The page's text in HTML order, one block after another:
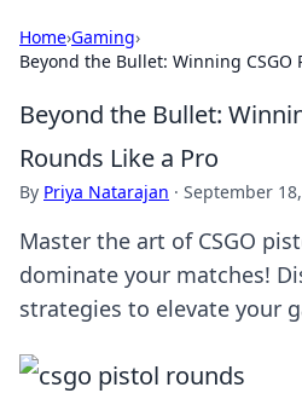
Home›Gaming›
Beyond the Bullet: Winning CSGO
Beyond the Bullet:
Rounds Like a Pro
By Priya Natarajan · September
Master the art of CSGO
dominate your matches!
strategies to elevate your